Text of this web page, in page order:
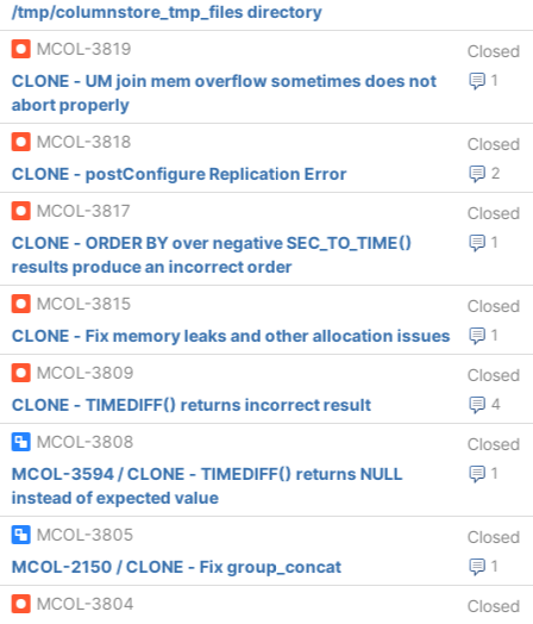
/tmp/columnstore_tmp_files directory
MCOL-3819
Closed
1
CLONE - UM join mem overflow sometimes does not
abort properly
MCOL-3818
Closed
2
CLONE - postConfigure Replication Error
MCOL-3817
Closed
1
CLONE - ORDER BY over negative SEC_TO_TIME()
results produce an incorrect order
MCOL-3815
Closed
1
CLONE - Fix memory leaks and other allocation issues
MCOL-3809
Closed
4
CLONE - TIMEDIFF() returns incorrect result
MCOL-3808
Closed
1
MCOL-3594 / CLONE - TIMEDIFF() returns NULL
instead of expected value
MCOL-3805
Closed
1
MCOL-2150 / CLONE - Fix group_concat
MCOL-3804
Closed